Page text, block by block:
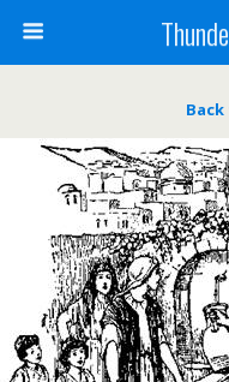
Back